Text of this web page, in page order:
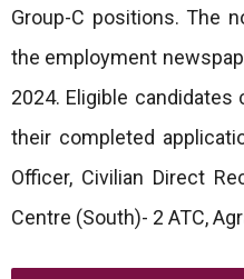
Group-C positions. The
the employment
2024. Eligible candidates
their completed
Officer, Civilian Direct
Centre (South)- 2 ATC,